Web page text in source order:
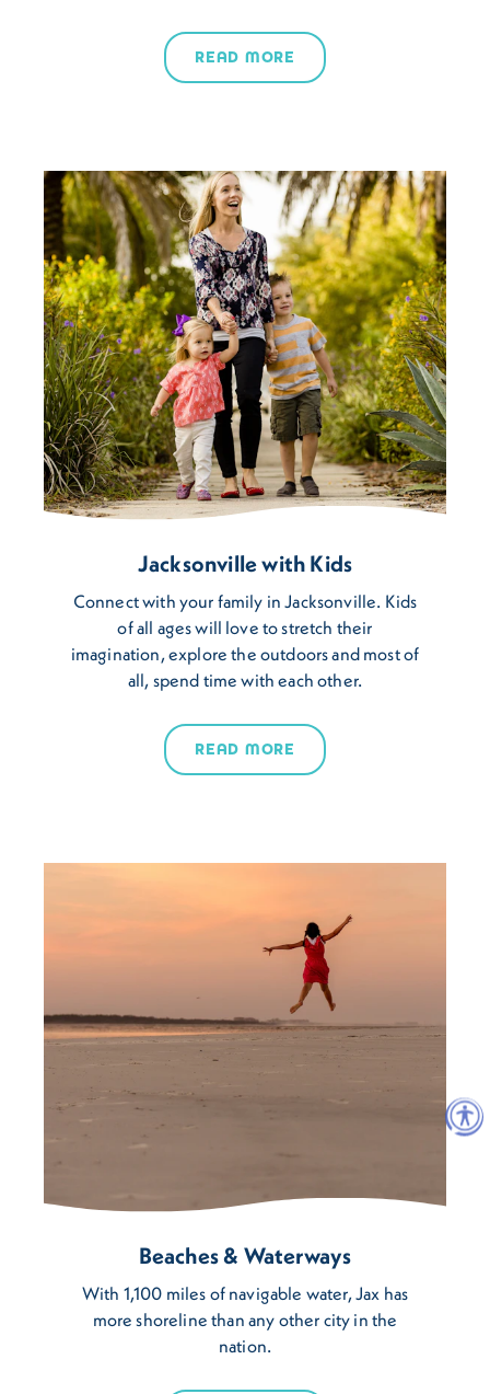
READ MORE
Jacksonville with Kids
Connect with your family in Jacksonville. Kids
of all ages will love to stretch their
imagination, explore the outdoors and most of
all, spend time with each other.
READ MORE
Beaches & Waterways
With 1,100 miles of navigable water, Jax has
more shoreline than any other city in the
nation.